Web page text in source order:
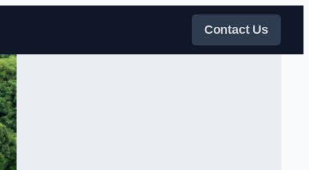
Contact Us